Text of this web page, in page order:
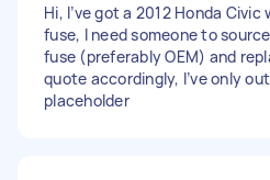
Hi, I’ve got a 2012 Honda
fuse, I need someone to
fuse (preferably OEM) and
quote accordingly, I’ve only
placeholder